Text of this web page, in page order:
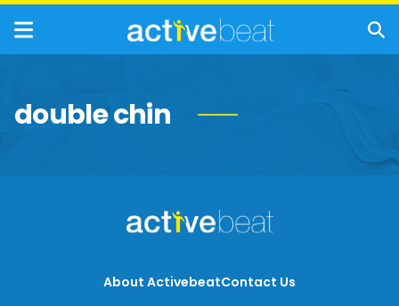
double chin
About ActivebeatContact Us